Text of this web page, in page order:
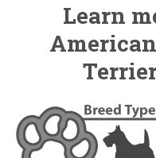
Learn